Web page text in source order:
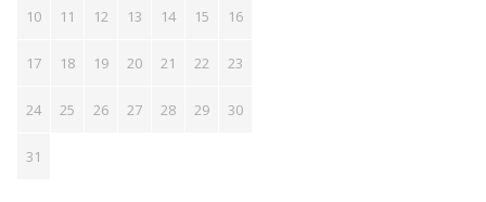
10 11 12 13 14 15 16
17 18 19 20 21 22 23
24 25 26 27 28 29 30
31